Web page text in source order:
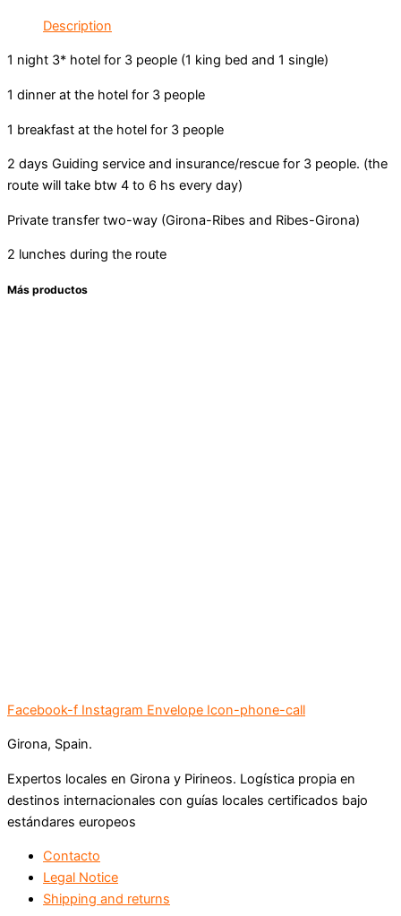
Description
1 night 3* hotel for 3 people (1 king bed and 1 single)
1 dinner at the hotel for 3 people
1 breakfast at the hotel for 3 people
2 days Guiding service and insurance/rescue for 3 people. (the
route will take btw 4 to 6 hs every day)
Private transfer two-way (Girona-Ribes and Ribes-Girona)
2 lunches during the route
Más productos
Facebook-f Instagram Envelope Icon-phone-call
Girona, Spain.
Expertos locales en Girona y Pirineos. Logística propia en
destinos internacionales con guías locales certificados bajo
estándares europeos
Contacto
Legal Notice
Shipping and returns